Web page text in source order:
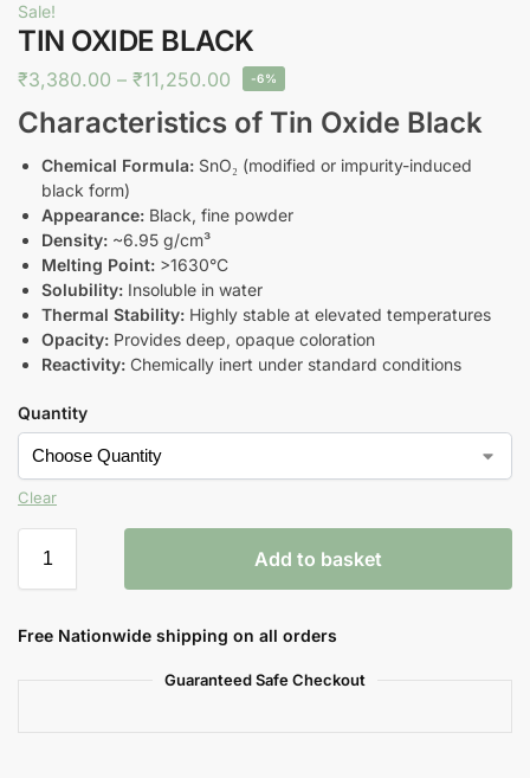
Sale!
TIN OXIDE BLACK
₹3,380.00 – ₹11,250.00 -6%
Characteristics of Tin Oxide Black
Chemical Formula: SnO₂ (modified or impurity-induced
black form)
Appearance: Black, fine powder
Density: ~6.95 g/cm³
Melting Point: >1630°C
Solubility: Insoluble in water
Thermal Stability: Highly stable at elevated temperatures
Opacity: Provides deep, opaque coloration
Reactivity: Chemically inert under standard conditions
Quantity
Clear
Add to basket
Free Nationwide shipping on all orders
Guaranteed Safe Checkout